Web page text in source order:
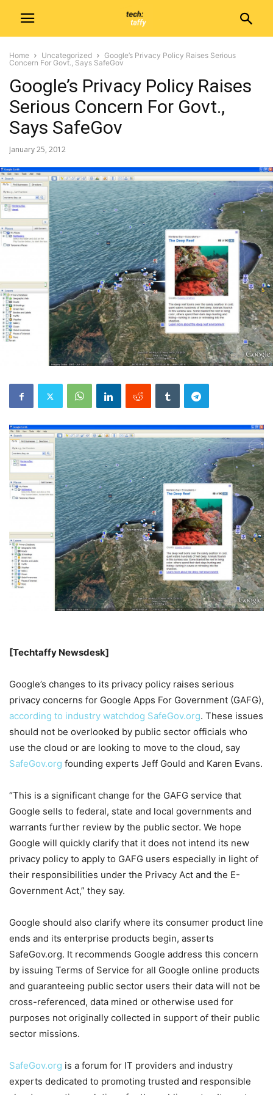
Home Uncategorized
Google’s Privacy Policy Raises Serious
Concern For Govt., Says SafeGov
Google’s Privacy Policy Raises
Serious Concern For Govt.,
Says SafeGov
January 25, 2012
[Techtaffy Newsdesk]
Google’s changes to its privacy policy raises serious
privacy concerns for Google Apps For Government (GAFG),
according to industry watchdog SafeGov.org. These issues
should not be overlooked by public sector officials who
use the cloud or are looking to move to the cloud, say
SafeGov.org founding experts Jeff Gould and Karen Evans.
“This is a significant change for the GAFG service that
Google sells to federal, state and local governments and
warrants further review by the public sector. We hope
Google will quickly clarify that it does not intend its new
privacy policy to apply to GAFG users especially in light of
their responsibilities under the Privacy Act and the E-
Government Act,” they say.
Google should also clarify where its consumer product line
ends and its enterprise products begin, asserts
SafeGov.org. It recommends Google address this concern
by issuing Terms of Service for all Google online products
and guaranteeing public sector users their data will not be
cross-referenced, data mined or otherwise used for
purposes not originally collected in support of their public
sector missions.
SafeGov.org is a forum for IT providers and industry
experts dedicated to promoting trusted and responsible